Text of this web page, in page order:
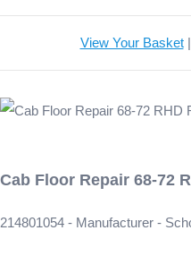
View Your Basket|
Cab Floor Repair 68-72
214801054 - Manufacturer -